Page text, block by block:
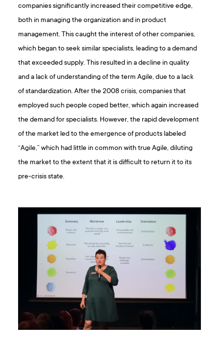
companies significantly increased their competitive edge,
both in managing the organization and in product
management. This caught the interest of other companies,
which began to seek similar specialists, leading to a demand
that exceeded supply. This resulted in a decline in quality
and a lack of understanding of the term Agile, due to a lack
of standardization. After the 2008 crisis, companies that
employed such people coped better, which again increased
the demand for specialists. However, the rapid development
of the market led to the emergence of products labeled
“Agile,” which had little in common with true Agile, diluting
the market to the extent that it is difficult to return it to its
pre-crisis state.